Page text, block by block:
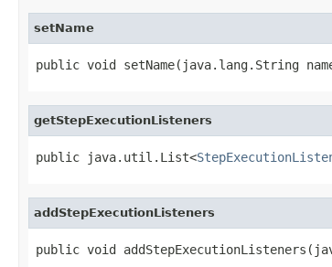
setName
public void setName(java.lang.String
getStepExecutionListeners
public java.util.List<
addStepExecutionListeners
public void